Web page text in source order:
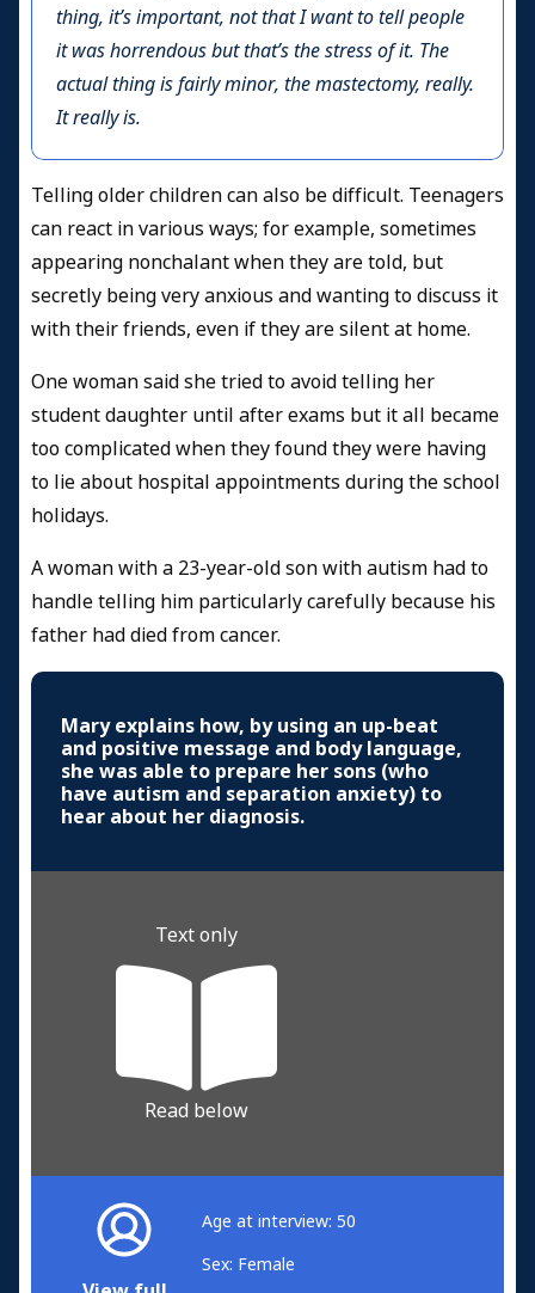
thing, it’s important, not that I want to tell people
it was horrendous but that’s the stress of it. The
actual thing is fairly minor, the mastectomy, really.
It really is.
Telling older children can also be difficult. Teenagers
can react in various ways; for example, sometimes
appearing nonchalant when they are told, but
secretly being very anxious and wanting to discuss it
with their friends, even if they are silent at home.
One woman said she tried to avoid telling her
student daughter until after exams but it all became
too complicated when they found they were having
to lie about hospital appointments during the school
holidays.
A woman with a 23-year-old son with autism had to
handle telling him particularly carefully because his
father had died from cancer.
Mary explains how, by using an up-beat
and positive message and body language,
she was able to prepare her sons (who
have autism and separation anxiety) to
hear about her diagnosis.
Text only
Read below
Age at interview: 50
Sex: Female